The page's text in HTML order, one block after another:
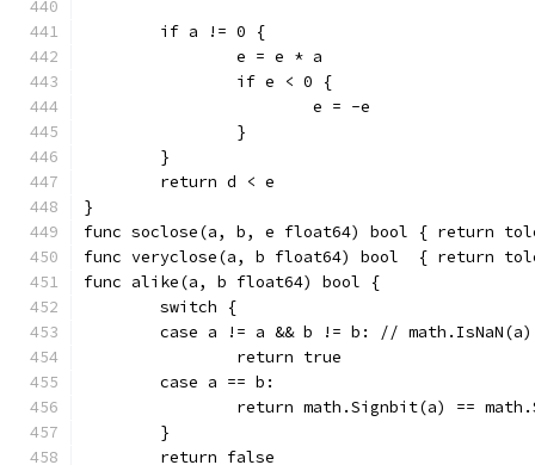
	if a != 0 {
		e = e * a
		if e < 0 {
			e = -e
		}
	}
	return d < e
}
func soclose(a, b, e float64) bool { return
func veryclose(a, b float64) bool  { return
func alike(a, b float64) bool {
	switch {
case a != a && b != b: //
		return true
	case a == b:
return math.Signbit(a) ==
	}
	return false